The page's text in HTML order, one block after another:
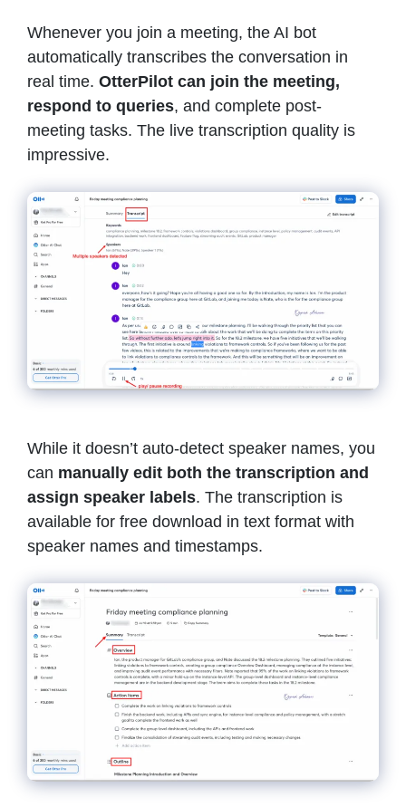
Whenever you join a meeting, the AI bot
automatically transcribes the conversation in
real time. OtterPilot can join the meeting,
respond to queries, and complete post-
meeting tasks. The live transcription quality is
impressive.
While it doesn’t auto-detect speaker names, you
can manually edit both the transcription and
assign speaker labels. The transcription is
available for free download in text format with
speaker names and timestamps.